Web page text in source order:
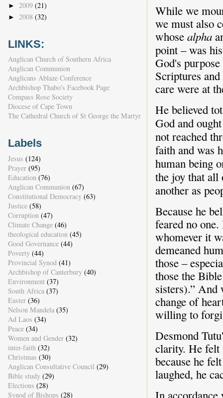
While we
we must also
whose alpha
point – was
God's
Scriptures
care were at
He believed
God and
not reached
faith and was
human being
the joy that all
another as
Because he
feared no
whomever it
demeaned
those –
those the
sisters).” And
change of
willing to
Desmond
clarity. He felt
because he
laughed, he
In
► 2009 (21)
► 2008 (32)
LINKS:
Anglican Church of Southern Africa
Anglican Communion
Anglicans Ablaze Conference
Archbishop Thabo's Facebook Page
Compass Rose Society
Diocese of Cape Town
The Cathedral Church of St George the Martyr
Labels
Jesus (124)
Prayer (95)
Education (76)
Anglican Communion (67)
Constitutional Democracy (63)
Justice (58)
Corruption (47)
Climate Change (46)
theological education (45)
Good Governance (44)
Poverty (44)
Provincial Synod (41)
Archbishop of Canterbury (40)
Environment (37)
South Africa (37)
Easter (36)
Nelson Mandela (35)
Ad Laos (34)
Peace (34)
Women and Gender (32)
inter-faith (32)
Christmas (30)
Anglican Consultative Council (29)
Bible study (29)
Elections (28)
Synod of Bishops (28)